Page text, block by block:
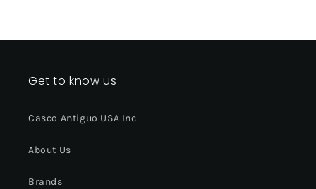
Get to know us
Casco Antiguo USA Inc
About Us
Brands